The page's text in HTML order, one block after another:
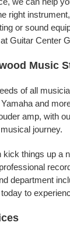
right
or sound
Guitar Center
Music
of all
and
amp, with
journey.
things up a
department
to